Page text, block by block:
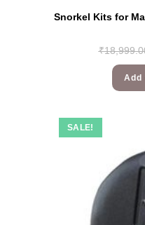
Snorkel Kits for
₹
Add
SALE!